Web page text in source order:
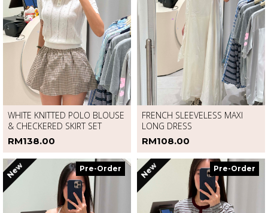
WHITE KNITTED POLO BLOUSE
& CHECKERED SKIRT SET
RM138.00
FRENCH SLEEVELESS MAXI
LONG DRESS
RM108.00
New Pre-Order New Pre-Order